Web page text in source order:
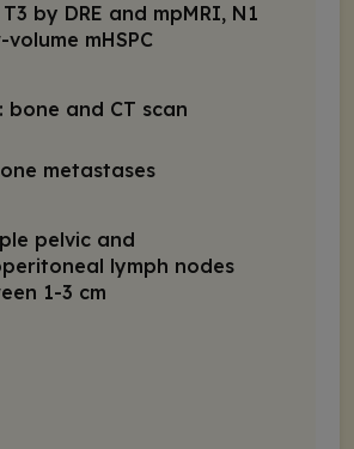
by DRE and mpMRI, N1
volume mHSPC
bone and CT scan
metastases
pelvic and
lymph nodes
1-3 cm